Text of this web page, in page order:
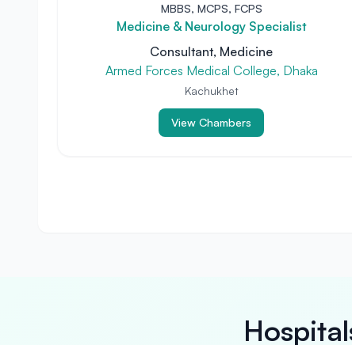
MBBS, MCPS, FCPS
Medicine & Neurology Specialist
Consultant, Medicine
Armed Forces Medical College, Dhaka
Kachukhet
View Chambers